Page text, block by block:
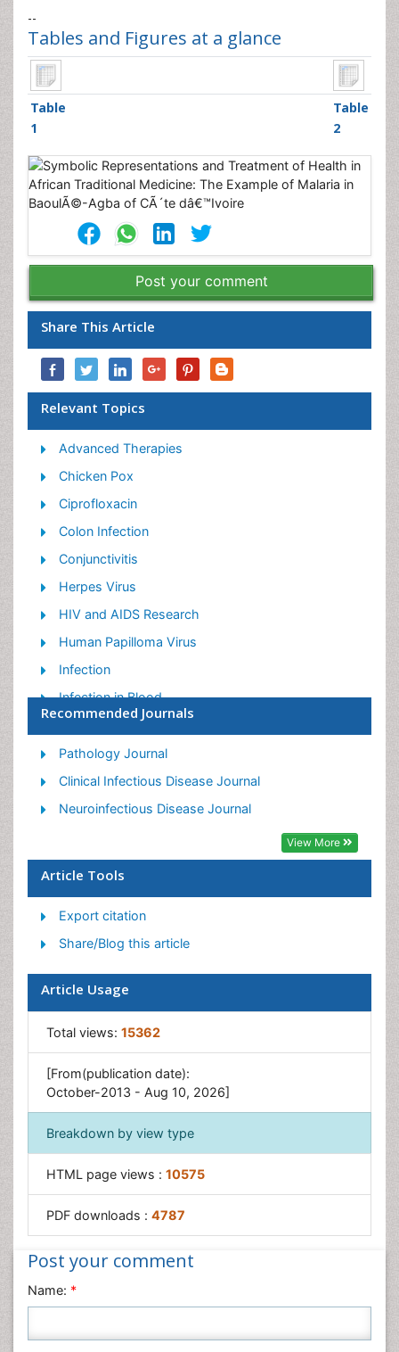
--
Tables and Figures at a glance
Table
1
Table
2
Post your comment
Share This Article
Relevant Topics
Advanced Therapies
Chicken Pox
Ciprofloxacin
Colon Infection
Conjunctivitis
Herpes Virus
HIV and AIDS Research
Human Papilloma Virus
Infection
Infection in Blood
Infections Prevention
Infectious Diseases in Children
Influenza
Liver Diseases
T Cell Lymphomatic Virus
Viral Encephalitis
Yeast Infection
Recommended Journals
Pathology Journal
Clinical Infectious Disease Journal
Neuroinfectious Disease Journal
View More
Article Tools
Export citation
Share/Blog this article
Article Usage
Total views: 15362
[From(publication date):
October-2013 - Aug 10, 2026]
Breakdown by view type
HTML page views : 10575
PDF downloads : 4787
Post your comment
Name: *